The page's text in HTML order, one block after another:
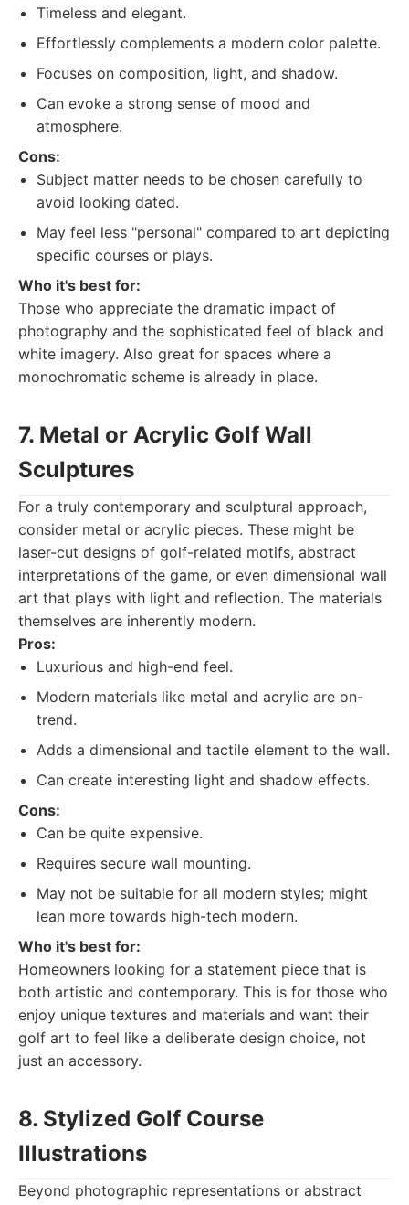
Timeless and elegant.
Effortlessly complements a modern color palette.
Focuses on composition, light, and shadow.
Can evoke a strong sense of mood and
atmosphere.
Cons:
Subject matter needs to be chosen carefully to
avoid looking dated.
May feel less "personal" compared to art depicting
specific courses or plays.
Who it's best for:
Those who appreciate the dramatic impact of
photography and the sophisticated feel of black and
white imagery. Also great for spaces where a
monochromatic scheme is already in place.
7. Metal or Acrylic Golf Wall
Sculptures
For a truly contemporary and sculptural approach,
consider metal or acrylic pieces. These might be
laser-cut designs of golf-related motifs, abstract
interpretations of the game, or even dimensional wall
art that plays with light and reflection. The materials
themselves are inherently modern.
Pros:
Luxurious and high-end feel.
Modern materials like metal and acrylic are on-
trend.
Adds a dimensional and tactile element to the wall.
Can create interesting light and shadow effects.
Cons:
Can be quite expensive.
Requires secure wall mounting.
May not be suitable for all modern styles; might
lean more towards high-tech modern.
Who it's best for:
Homeowners looking for a statement piece that is
both artistic and contemporary. This is for those who
enjoy unique textures and materials and want their
golf art to feel like a deliberate design choice, not
just an accessory.
8. Stylized Golf Course
Illustrations
Beyond photographic representations or abstract